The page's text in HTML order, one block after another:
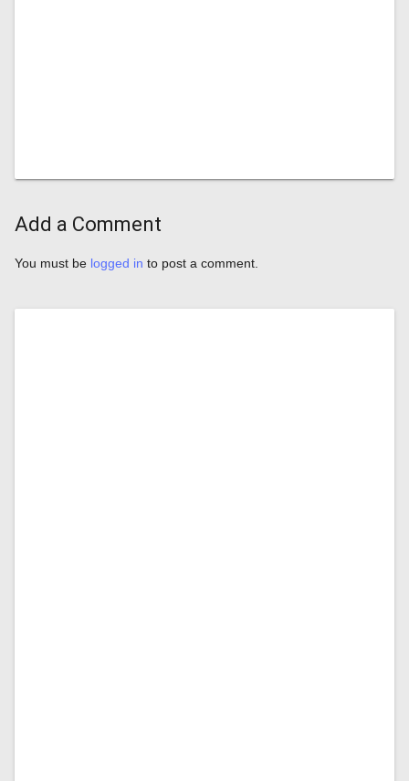
Add a Comment
You must be logged in to post a comment.